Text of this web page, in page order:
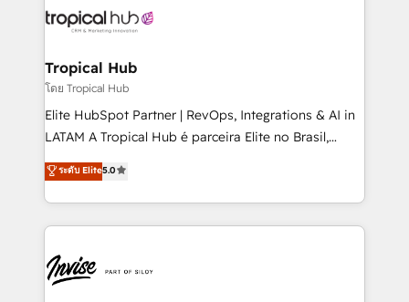
through a multicultural and multidisciplinary team
technology, law, and organization, bringing together
managers, entrepreneurs, and seasoned
professionals from companies with over forty years
of market presence. Our Pillars: • RevOps
Training • Marketing, Sales and Customer Service
Automation • System Integration • Web-design on
Tropical Hub
โดย Tropical Hub
Elite HubSpot Partner | RevOps, Integrations & AI in
LATAM A Tropical Hub é parceira Elite no Brasil,
focada em transformar operações em crescimento
previsível. Implementamos CRM, automações e
integrações (ERP, SAP, IA) para garantir visibilidade
de funil e rentabilidade na América Latina. -------
LATAM Brazil-based Elite Partner helping B2B
companies scale. We design CRM architectures and
ระดับ Elite5.0